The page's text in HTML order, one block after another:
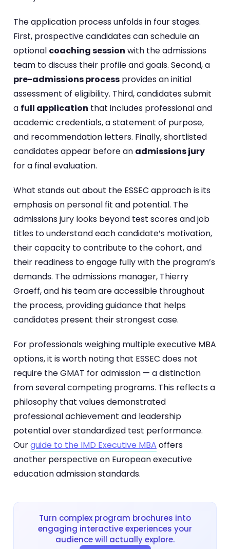
The application process unfolds in four stages.
First, prospective candidates can schedule an
optional coaching session with the admissions
team to discuss their profile and goals. Second, a
pre-admissions process provides an initial
assessment of eligibility. Third, candidates submit
a full application that includes professional and
academic credentials, a statement of purpose,
and recommendation letters. Finally, shortlisted
candidates appear before an admissions jury
for a final evaluation.
What stands out about the ESSEC approach is its
emphasis on personal fit and potential. The
admissions jury looks beyond test scores and job
titles to understand each candidate’s motivation,
their capacity to contribute to the cohort, and
their readiness to engage fully with the program’s
demands. The admissions manager, Thierry
Graeff, and his team are accessible throughout
the process, providing guidance that helps
candidates present their strongest case.
For professionals weighing multiple executive MBA
options, it is worth noting that ESSEC does not
require the GMAT for admission — a distinction
from several competing programs. This reflects a
philosophy that values demonstrated
professional achievement and leadership
potential over standardized test performance.
Ourguide to the IMD Executive MBA offers
another perspective on European executive
education admission standards.
Turn complex program brochures into
engaging interactive experiences your
audience will actually explore.